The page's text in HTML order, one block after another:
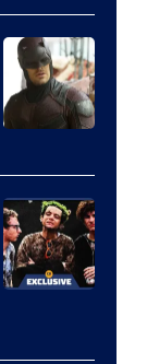
Sith
Lord
who
brought
to
the
Jedi.
And
courtesy
of
Warner
Bros.
Courtesy
of
Marvel